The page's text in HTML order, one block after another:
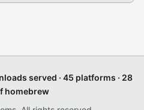
served · 45 platforms · 28
homebrew